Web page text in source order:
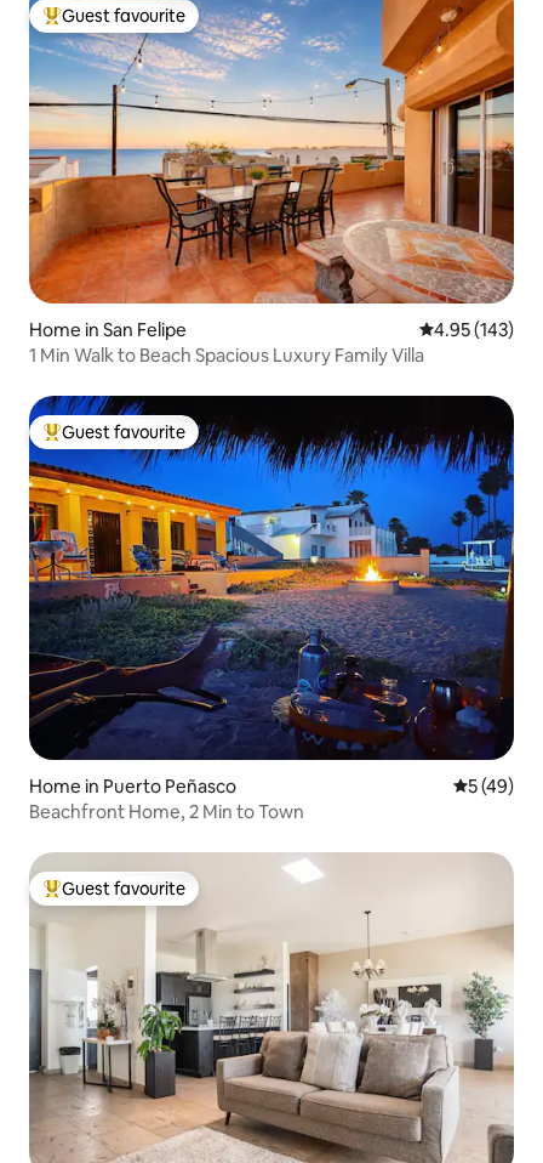
Top guest favourite
Guest favourite
Home in San Felipe 4.95 out of 5
4.95 (143)
1 Min Walk to Beach Spacious Luxury Family Villa
Top guest favourite
Guest favourite
Home in Puerto Peñasco 5 out of 5
5 (49)
Beachfront Home, 2 Min to Town
Top guest favourite
Guest favourite